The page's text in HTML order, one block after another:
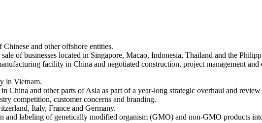
and other offshore entities.
of businesses located in Singapore, Macao, Indonesia, Thailand and the
facility in China and negotiated construction, project management
in Vietnam.
China and other parts of Asia as part of a year-long strategic overhaul and
competition, customer concerns and branding.
Italy, France and Germany.
labeling of genetically modified organism (GMO) and non-GMO products